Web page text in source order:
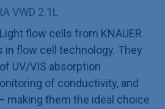
VWD 2.1L
flow cells from KNAUER
in flow cell technology. They
UV/VIS absorption
of conductivity, and
making them the ideal choice